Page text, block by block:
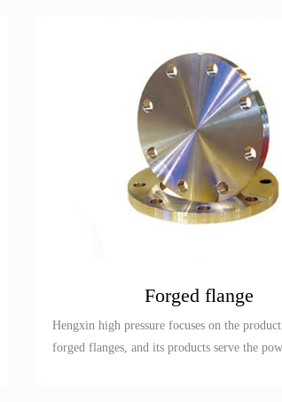
Forged flange
Hengxin high pressure focuses on the
forged flanges, and its products serve the